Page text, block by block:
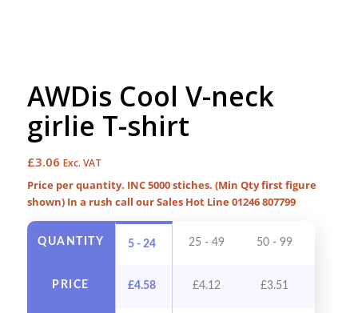
AWDis Cool V-neck
girlie T-shirt
£3.06 Exc. VAT
Price per quantity. INC 5000 stiches. (Min Qty first figure
shown) In a rush call our Sales Hot Line 01246 807799
QUANTITY
PRICE
5 - 24 25 - 49 50 - 99
£4.58 £4.12 £3.51